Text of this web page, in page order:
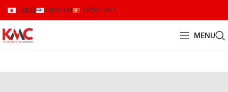
日本語 ENGLISH TIẾNG VIỆT
MENU